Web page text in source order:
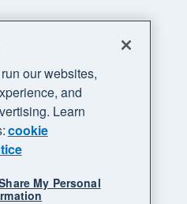
our websites,
and
Learn
cookie
My Personal